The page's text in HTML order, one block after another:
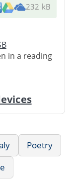
232 kB
in a reading
Poetry